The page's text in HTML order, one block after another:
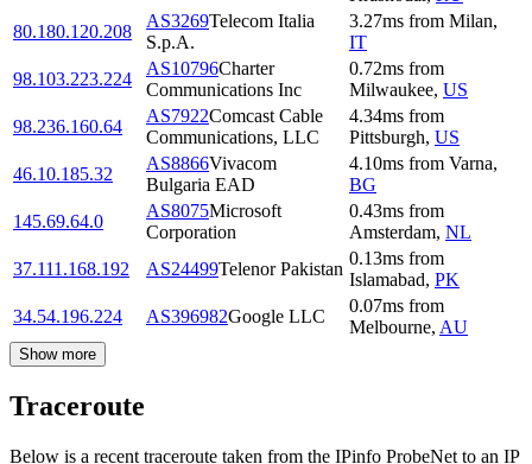
80.180.120.208
AS3269Telecom Italia
S.p.A.
3.27ms from Milan,
IT
98.103.223.224
AS10796Charter
Communications Inc
0.72ms from
Milwaukee, US
98.236.160.64
AS7922Comcast Cable
Communications, LLC
4.34ms from
Pittsburgh, US
46.10.185.32
AS8866Vivacom
Bulgaria EAD
4.10ms from Varna,
BG
145.69.64.0
AS8075Microsoft
Corporation
0.43ms from
Amsterdam, NL
37.111.168.192
AS24499Telenor Pakistan
0.13ms from
Islamabad, PK
34.54.196.224
AS396982Google LLC
0.07ms from
Melbourne, AU
Show more
Traceroute
Below is a recent traceroute taken from the IPinfo ProbeNet to an IP